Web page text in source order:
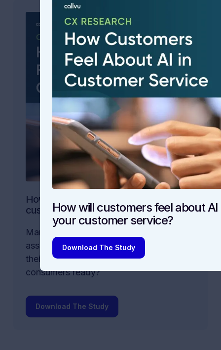
How will customers feel about AI in your
customer service?
Many companies are rushing to offer AI
assistants and other AI-powered tools in
their customer service. But are
consumers ready?
Download The Study
How will customers feel about AI
your customer service?
Download The Study